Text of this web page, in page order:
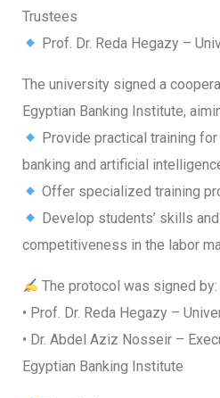
Trustees
Prof. Dr. Reda Hegazy –
The university signed a
Egyptian Banking Institute,
Provide practical training
banking and artificial
Offer specialized training
Develop students’ skills
competitiveness in the labor
The protocol was signed by:
• Prof. Dr. Reda Hegazy –
• Dr. Abdel Aziz Nosseir –
Egyptian Banking Institute